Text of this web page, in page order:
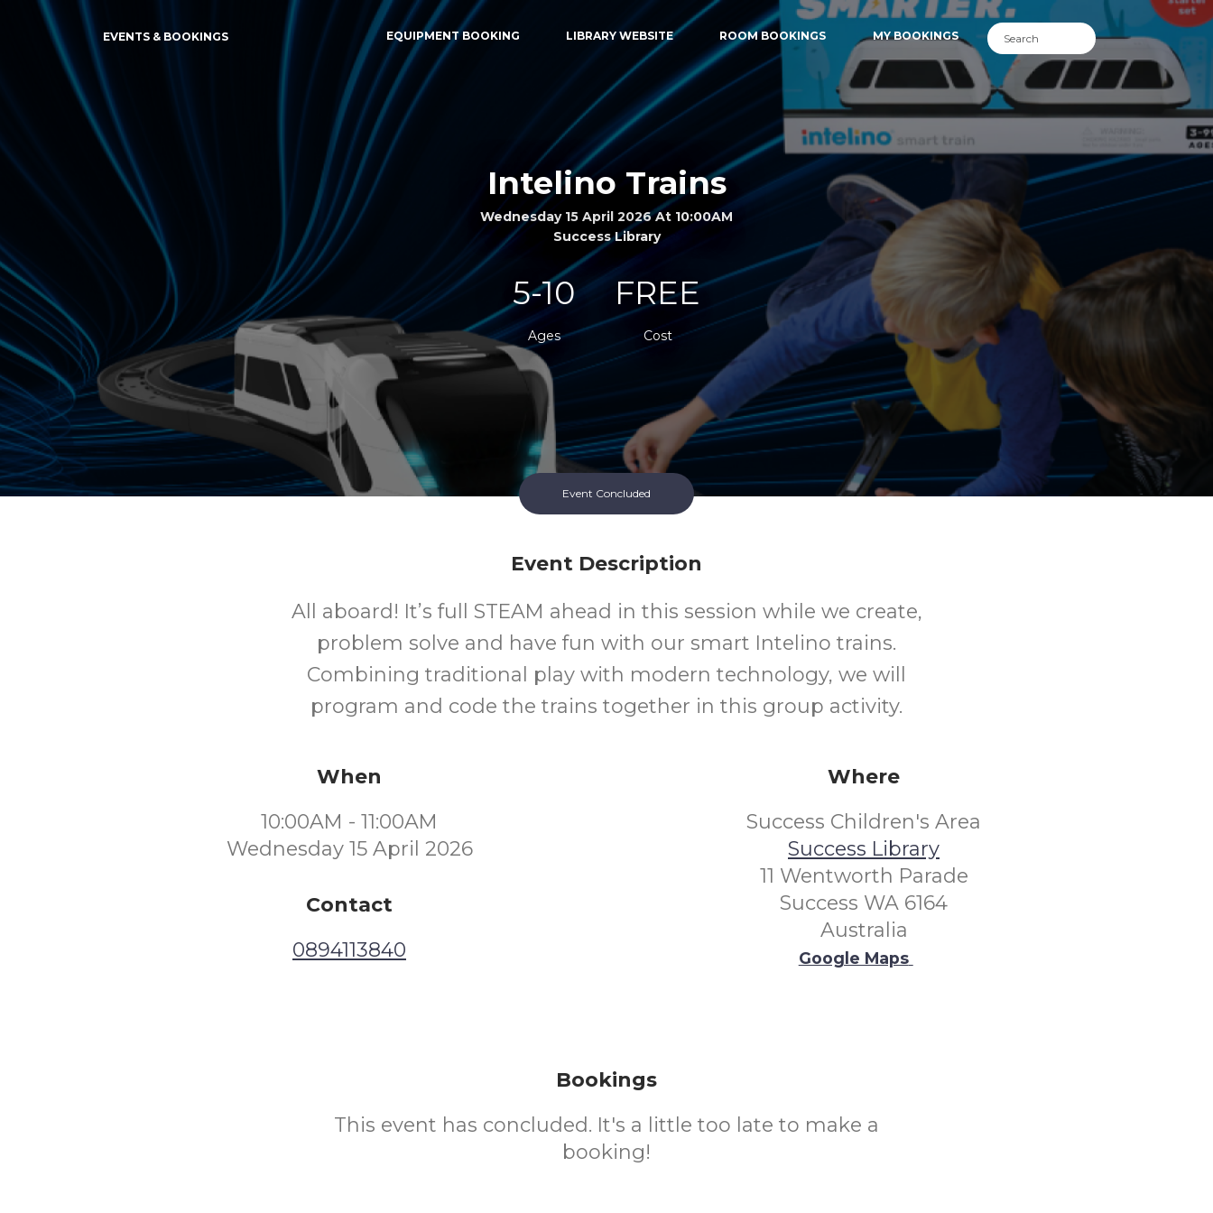
EVENTS & BOOKINGS EQUIPMENT BOOKING LIBRARY WEBSITE ROOM BOOKINGS MY BOOKINGS
Intelino Trains
Wednesday 15 April 2026 At 10:00AM
Success Library
5-10
Ages
FREE
Cost
Event Concluded
Event Description
All aboard! It’s full STEAM ahead in this session while we create,
problem solve and have fun with our smart Intelino trains.
Combining traditional play with modern technology, we will
program and code the trains together in this group activity.
When
10:00AM - 11:00AM
Wednesday 15 April 2026
Contact
0894113840
Where
Success Children's Area
Success Library
11 Wentworth Parade
Success WA 6164
Australia
Google Maps
Bookings
This event has concluded. It's a little too late to make a
booking!